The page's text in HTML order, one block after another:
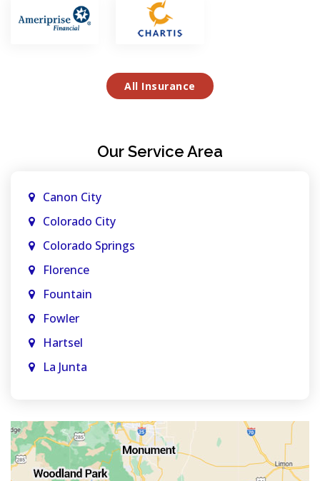
All Insurance
Our Service Area
Canon City
Colorado City
Colorado Springs
Florence
Fountain
Fowler
Hartsel
La Junta
Monument
Old Colorado City